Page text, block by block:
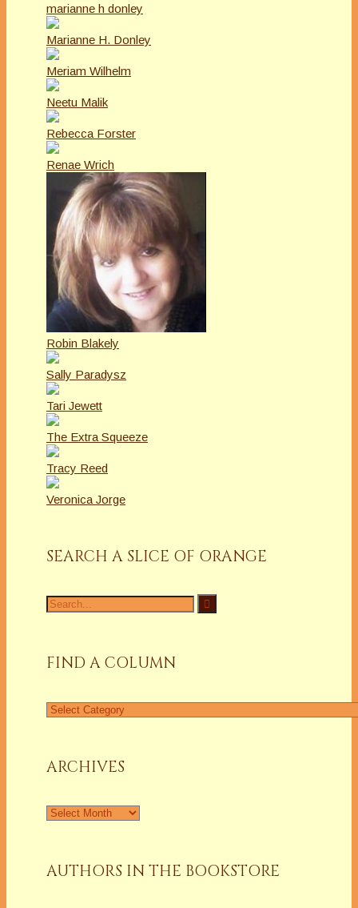
marianne h donley
Marianne H. Donley
Meriam Wilhelm
Neetu Malik
Rebecca Forster
Renae Wrich
Robin Blakely
Sally Paradysz
Tari Jewett
The Extra Squeeze
Tracy Reed
Veronica Jorge
SEARCH A SLICE OF ORANGE
Search
for:
FIND A COLUMN
Find
ARCHIVES
Archives
AUTHORS IN THE BOOKSTORE